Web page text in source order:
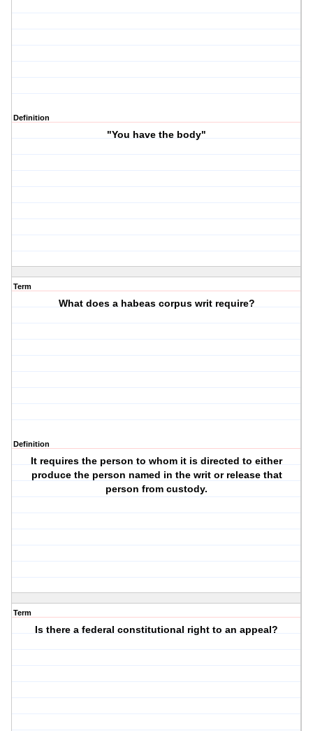
Definition
"You have the body"
Term
What does a habeas corpus writ require?
Definition
It requires the person to whom it is directed to either
produce the person named in the writ or release that
person from custody.
Term
Is there a federal constitutional right to an appeal?